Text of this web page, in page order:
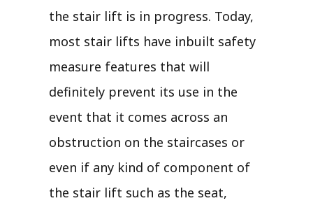
the stair lift is in progress. Today,
most stair lifts have inbuilt safety
measure features that will
definitely prevent its use in the
event that it comes across an
obstruction on the staircases or
even if any kind of component of
the stair lift such as the seat,